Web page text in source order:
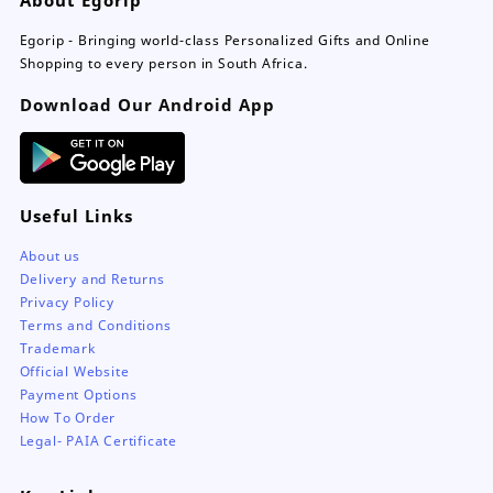
chosen
on
product
Egorip - Bringing world-class Personalized Gifts and Online
Shopping to every person in South Africa.
Download Our Android App
Useful Links
About us
Delivery and Returns
Privacy Policy
Terms and Conditions
Trademark
Official Website
Payment Options
How To Order
Legal- PAIA Certificate